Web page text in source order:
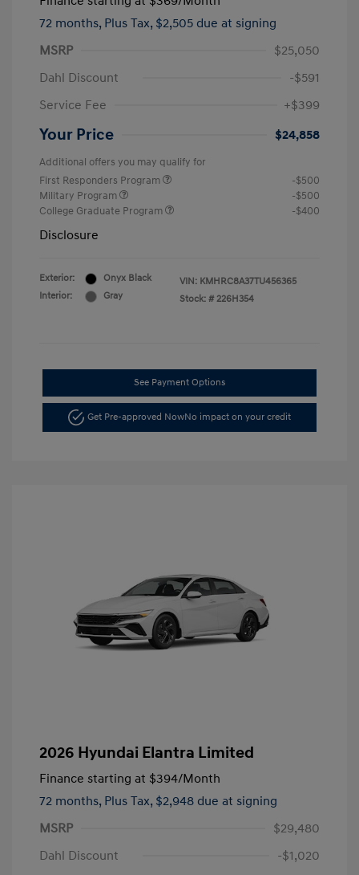
72 months, Plus Tax, $2,505 due at signing
MSRP
$25,050
Dahl Discount
-$591
Service Fee
+$399
Your Price $24,858
Additional offers you may qualify for
First Responders Program
-$500
Military Program
-$500
College Graduate Program
-$400
Disclosure
Exterior:
Onyx Black
Interior:
Gray
VIN: KMHRC8A37TU456365
Stock: # 226H354
See Payment Options
Get Pre-approved NowNo impact on your credit
2026 Hyundai Elantra Limited
Finance starting at $394/Month
72 months, Plus Tax, $2,948 due at signing
MSRP
$29,480
Dahl Discount
-$1,020